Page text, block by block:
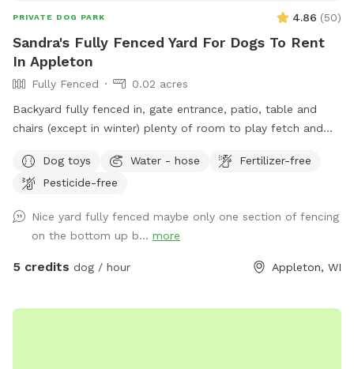
PRIVATE DOG PARK 4.86 (50)
Sandra's Fully Fenced Yard For Dogs To Rent
In Appleton
Fully Fenced
0.02 acres
Backyard fully fenced in, gate entrance, patio, table and
chairs (except in winter) plenty of room to play fetch and
Dog toys
Water - hose
Fertilizer-free
Pesticide-free
Nice yard fully fenced maybe only one section of fencing
on the bottom up b... more
5 credits dog / hour Appleton, WI